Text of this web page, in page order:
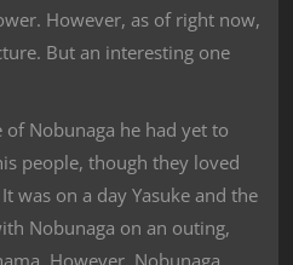
However, as of right now,
But an interesting one
of Nobunaga he had yet to
people, though they loved
was on a day Yasuke and the
Nobunaga on an outing,
However, Nobunaga